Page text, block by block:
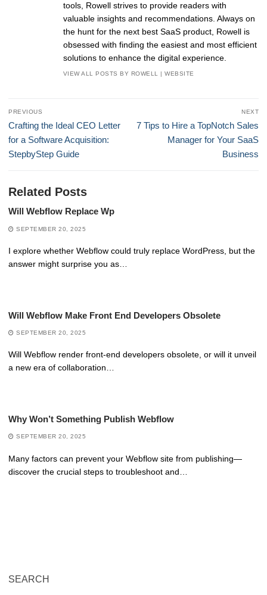
tools, Rowell strives to provide readers with
valuable insights and recommendations. Always on
the hunt for the next best SaaS product, Rowell is
obsessed with finding the easiest and most efficient
solutions to enhance the digital experience.
VIEW ALL POSTS BY ROWELL |WEBSITE
Post
navigation
PREVIOUS
Previous
post:
Crafting the Ideal CEO Letter
for a Software Acquisition:
StepbyStep Guide
NEXT
Next
7 Tips to Hire a TopNotch Sales
Manager for Your SaaS
Business
Related Posts
Will Webflow Replace Wp
SEPTEMBER 20, 2025
I explore whether Webflow could truly replace WordPress, but the
answer might surprise you as…
Will Webflow Make Front End Developers Obsolete
SEPTEMBER 20, 2025
Will Webflow render front-end developers obsolete, or will it unveil
a new era of collaboration…
Why Won’t Something Publish Webflow
SEPTEMBER 20, 2025
Many factors can prevent your Webflow site from publishing—
discover the crucial steps to troubleshoot and…
SEARCH